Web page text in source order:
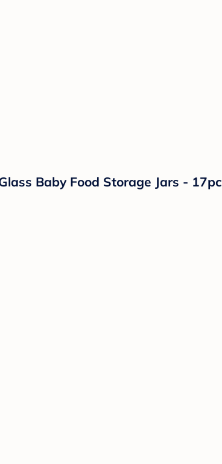
Baby Food Storage Jars - 17pc